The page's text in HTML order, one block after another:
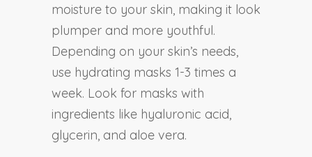
moisture to your skin, making it look
plumper and more youthful.
Depending on your skin’s needs,
use hydrating masks 1-3 times a
week. Look for masks with
ingredients like hyaluronic acid,
glycerin, and aloe vera.